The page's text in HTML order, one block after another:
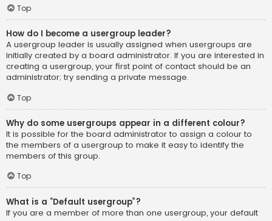
Top
How do I become a usergroup leader?
A usergroup leader is usually assigned when usergroups are
initially created by a board administrator. If you are interested in
creating a usergroup, your first point of contact should be an
administrator; try sending a private message.
Top
Why do some usergroups appear in a different colour?
It is possible for the board administrator to assign a colour to
the members of a usergroup to make it easy to identify the
members of this group.
Top
What is a “Default usergroup”?
If you are a member of more than one usergroup, your default